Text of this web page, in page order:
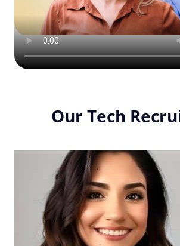
Our Tech